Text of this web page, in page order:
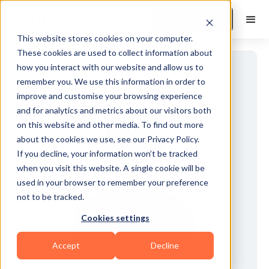
This website stores cookies on your computer.
These cookies are used to collect information about
how you interact with our website and allow us to
remember you. We use this information in order to
improve and customise your browsing experience
and for analytics and metrics about our visitors both
on this website and other media. To find out more
about the cookies we use, see our Privacy Policy.
If you decline, your information won’t be tracked
when you visit this website. A single cookie will be
used in your browser to remember your preference
not to be tracked.
Cookies settings
Accept Decline
Book a Demo